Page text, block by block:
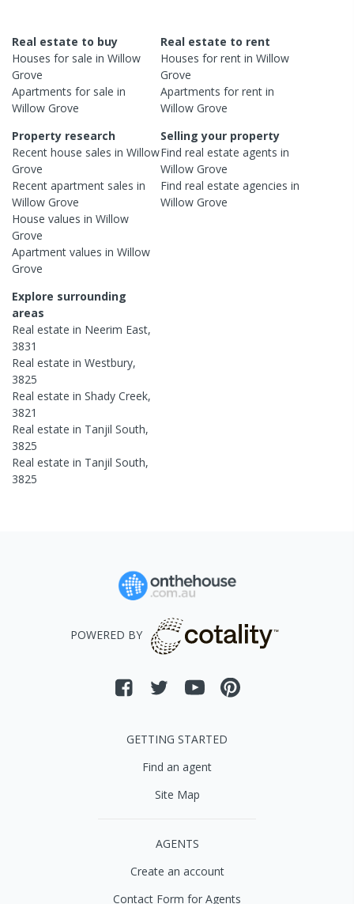
Real estate to buy
Houses for sale in Willow
Grove
Apartments for sale in
Willow Grove
Real estate to rent
Houses for rent inWillow
Grove
Apartments for rent in
Willow Grove
Property research
Recent house sales in Willow
Grove
Recent apartment sales in
Willow Grove
House values in Willow
Grove
Apartment values in Willow
Grove
Selling your property
Find real estateagents in
Willow Grove
Find real estateagencies in
Willow Grove
Explore surrounding
areas
Real estate in Neerim East,
3831
Real estate in Westbury,
3825
Real estate in Shady Creek,
3821
Real estate in Tanjil South,
3825
Real estate in Tanjil South,
3825
POWERED BY
GETTING STARTED
Find an agent
Site Map
AGENTS
Create an account
Contact Form for Agents